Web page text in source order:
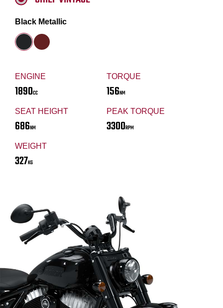
ENGINE
1890CC
TORQUE
156NM
SEAT HEIGHT
686NM
PEAK TORQUE
3300RPM
WEIGHT
327KG
Black Metallic